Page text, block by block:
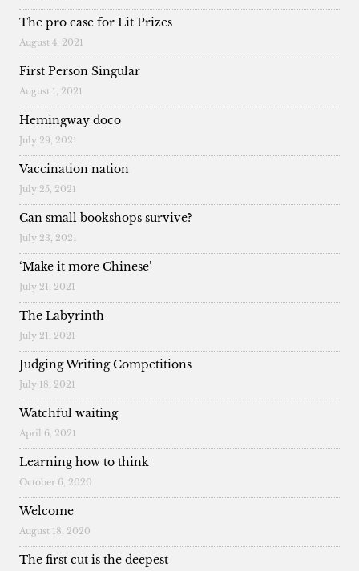
The pro case for Lit Prizes
August 4, 2021
First Person Singular
August 1, 2021
Hemingway doco
July 29, 2021
Vaccination nation
July 25, 2021
Can small bookshops survive?
July 23, 2021
‘Make it more Chinese’
July 21, 2021
The Labyrinth
July 21, 2021
Judging Writing Competitions
July 18, 2021
Watchful waiting
April 6, 2021
Learning how to think
October 6, 2020
Welcome
August 18, 2020
The first cut is the deepest